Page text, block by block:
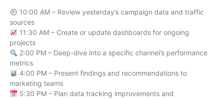
10:00 AM – Review yesterday’s campaign data and traffic
sources
11:30 AM – Create or update dashboards for ongoing
projects
2:00 PM – Deep-dive into a specific channel’s performance
metrics
4:00 PM – Present findings and recommendations to
marketing teams
5:30 PM – Plan data tracking improvements and